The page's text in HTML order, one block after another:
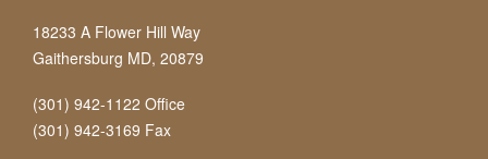
18233 A Flower Hill Way
Gaithersburg MD, 20879
(301) 942-1122 Office
(301) 942-3169 Fax